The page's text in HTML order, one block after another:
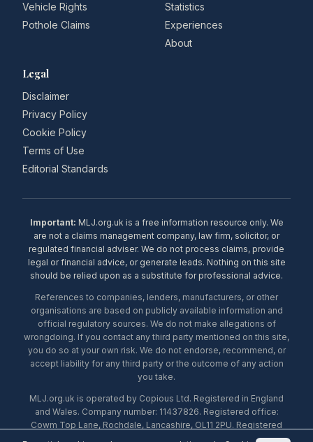
Vehicle Rights
Pothole Claims
Statistics
Experiences
About
Legal
Disclaimer
Privacy Policy
Cookie Policy
Terms of Use
Editorial Standards
Important: MLJ.org.uk is a free information resource only. We
are not a claims management company, law firm, solicitor, or
regulated financial adviser. We do not process claims, provide
legal or financial advice, or generate leads. Nothing on this site
should be relied upon as a substitute for professional advice.
References to companies, lenders, manufacturers, or other
organisations are based on publicly available information and
official regulatory sources. We do not make allegations of
wrongdoing. If you contact any third party mentioned on this site,
you do so at your own risk. We do not endorse, recommend, or
accept liability for any third party or the outcome of any action
you take.
MLJ.org.uk is operated by Copious Ltd. Registered in England
and Wales. Company number: 11437826. Registered office:
Cowm Top Lane, Rochdale, Lancashire, OL11 2PU. Registered
with the ICO under number ZA453238. © 2026 Copious Ltd.